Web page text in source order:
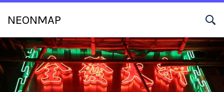
NEONMAP